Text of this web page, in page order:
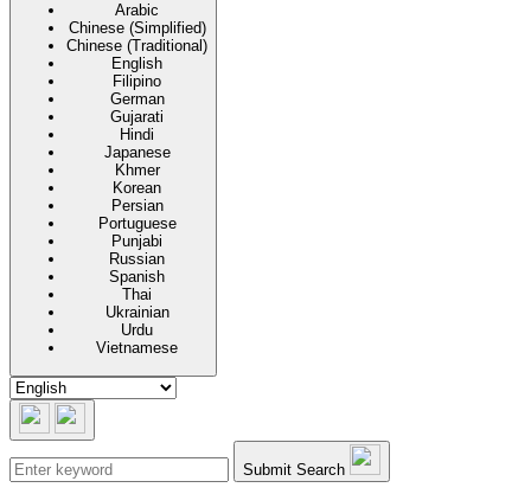
Arabic
Chinese (Simplified)
Chinese (Traditional)
English
Filipino
German
Gujarati
Hindi
Japanese
Khmer
Korean
Persian
Portuguese
Punjabi
Russian
Spanish
Thai
Ukrainian
Urdu
Vietnamese
Submit Search